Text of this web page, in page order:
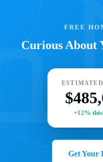
FREE
Curious About
+12%
Get Your